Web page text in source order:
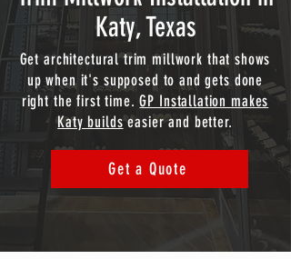
Katy, Texas
Get architectural trim millwork that shows
up when it's supposed to and gets done
right the first time.GP Installation makes
Katy buildseasier and better.
Get a Quote